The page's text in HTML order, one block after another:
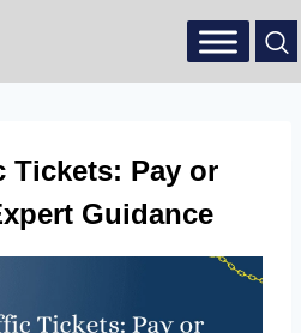
Tickets: Pay or
Guidance